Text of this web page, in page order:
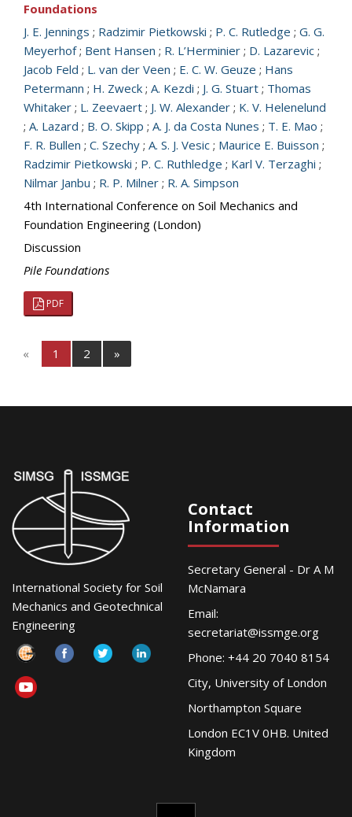
Foundations
J. E. Jennings ; Radzimir Pietkowski ; P. C. Rutledge ; G. G.
Meyerhof; Bent Hansen ; R. L’Herminier ; D. Lazarevic ;
Jacob Feld ; L. van der Veen ; E. C. W. Geuze ; Hans
Petermann ; H. Zweck ; A. Kezdi ; J. G. Stuart ; Thomas
Whitaker ; L. Zeevaert ; J. W. Alexander ; K. V. Helenelund
; A. Lazard ; B. O. Skipp ; A. J. da Costa Nunes ; T. E. Mao ;
F. R. Bullen ; C. Szechy ; A. S. J. Vesic ; Maurice E. Buisson ;
Radzimir Pietkowski ; P. C. Ruthledge ; Karl V. Terzaghi ;
Nilmar Janbu ; R. P. Milner ; R. A. Simpson
4th International Conference on Soil Mechanics and
Foundation Engineering (London)
Discussion
Pile Foundations
PDF
« 1 2 »
International Society for Soil
Mechanics and Geotechnical
Engineering
Contact
Information
Secretary General - Dr A M
McNamara
Email:
secretariat@issmge.org
Phone: +44 20 7040 8154
City, University of London
Northampton Square
London EC1V 0HB. United
Kingdom